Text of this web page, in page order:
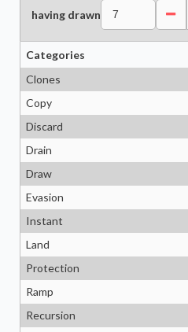
having drawn
Categories
Clones
Copy
Discard
Drain
Draw
Evasion
Instant
Land
Protection
Ramp
Recursion